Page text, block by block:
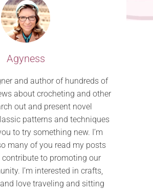
Agyness
and author of hundreds of
about crocheting and other
out and present novel
patterns and techniques
to try something new. I’m
many of you read my posts
to promoting our
I’m interested in crafts,
love traveling and sitting